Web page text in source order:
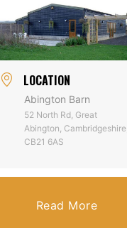
LOCATION
Abington Barn
52 North Rd, Great
Abington, Cambridgeshire,
CB21 6AS
Read More